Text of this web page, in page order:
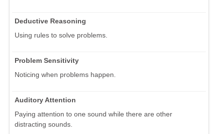
Deductive Reasoning
Using rules to solve problems.
Problem Sensitivity
Noticing when problems happen.
Auditory Attention
Paying attention to one sound while there are other
distracting sounds.